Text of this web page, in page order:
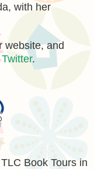
with her
website, and
Twitter.
Book Tours in